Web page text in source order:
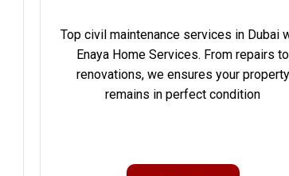
Top civil maintenance services in Dubai
Enaya Home Services. From repairs to
renovations, we ensures your property
remains in perfect condition